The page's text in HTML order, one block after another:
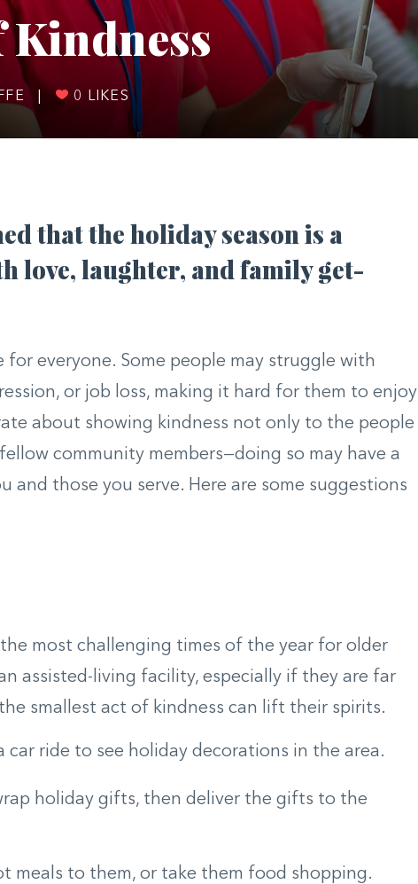
Kindness
0 LIKES
that the holiday season is a
love, laughter, and family get-
for everyone. Some people may struggle with
or job loss, making it hard for them to enjoy
about showing kindness not only to the people
community members—doing so may have a
and those you serve. Here are some suggestions
the most challenging times of the year for older
assisted-living facility, especially if they are far
smallest act of kindness can lift their spirits.
car ride to see holiday decorations in the area.
holiday gifts, then deliver the gifts to the
meals to them, or take them food shopping.